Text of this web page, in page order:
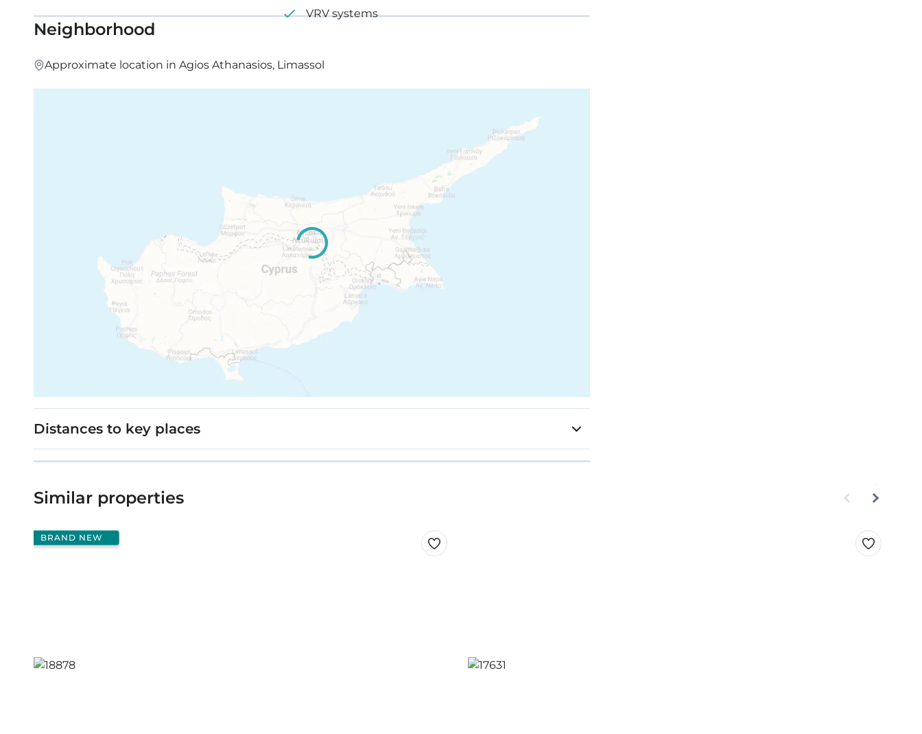
Office 206: internal area 120 m², price €1,346,046 + VATVRV systems
Neighborhood
Approximate location in Agios Athanasios, Limassol
Distances to key places
Similar properties
BRAND NEW